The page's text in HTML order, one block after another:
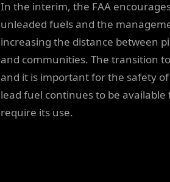
In the interim, the FAA
unleaded fuels and the
increasing the distance between
and communities. The transition
and it is important for the safety
lead fuel continues to be
require its use.